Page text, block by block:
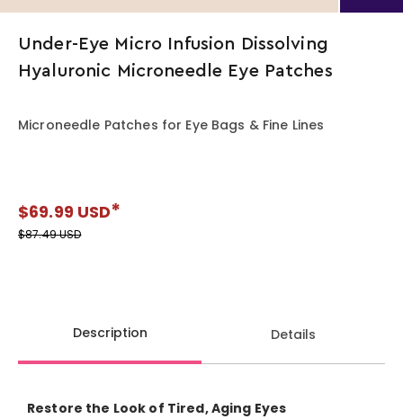
Under-Eye Micro Infusion Dissolving
Hyaluronic Microneedle Eye Patches
Microneedle Patches for Eye Bags & Fine Lines
$69.99 USD
Regular price
$87.49 USD
Description Details
Restore the Look of Tired, Aging Eyes